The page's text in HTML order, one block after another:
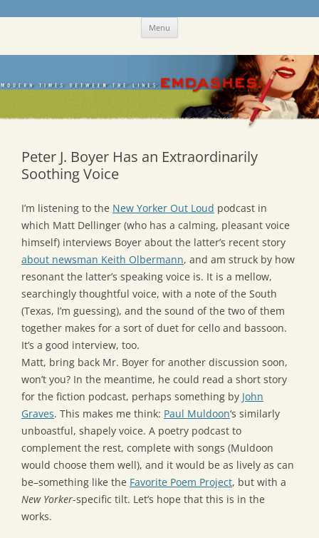
Skip Menu
Peter J. Boyer Has an Extraordinarily
Soothing Voice
I’m listening to the New Yorker Out Loud podcast in
which Matt Dellinger (who has a calming, pleasant voice
himself) interviews Boyer about the latter’s recent story
about newsman Keith Olbermann, and am struck by how
resonant the latter’s speaking voice is. It is a mellow,
searchingly thoughtful voice, with a note of the South
(Texas, I’m guessing), and the sound of the two of them
together makes for a sort of duet for cello and bassoon.
It’s a good interview, too.
Matt, bring back Mr. Boyer for another discussion soon,
won’t you? In the meantime, he could read a short story
for the fiction podcast, perhaps something by John
Graves. This makes me think: Paul Muldoon‘s similarly
unboastful, shapely voice. A poetry podcast to
complement the rest, complete with songs (Muldoon
would choose them well), and it would be as lively as can
be–something like the Favorite Poem Project, but with a
New Yorker-specific tilt. Let’s hope that this is in the
works.